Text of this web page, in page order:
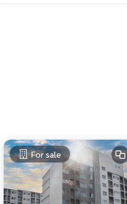
Location
https://maps.app.goo.gl/
For sale